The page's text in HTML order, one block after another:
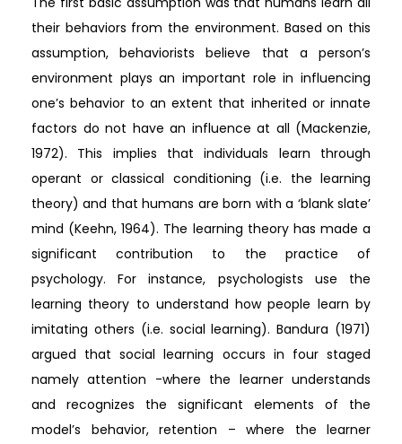
their behaviors from the environment. Based on this
assumption, behaviorists believe that a person’s
environment plays an important role in influencing
one’s behavior to an extent that inherited or innate
factors do not have an influence at all (Mackenzie,
1972). This implies that individuals learn through
operant or classical conditioning (i.e. the learning
theory) and that humans are born with a ‘blank slate’
mind (Keehn, 1964). The learning theory has made a
significant contribution to the practice of
psychology. For instance, psychologists use the
learning theory to understand how people learn by
imitating others (i.e. social learning). Bandura (1971)
argued that social learning occurs in four staged
namely attention -where the learner understands
and recognizes the significant elements of the
model’s behavior, retention – where the learner